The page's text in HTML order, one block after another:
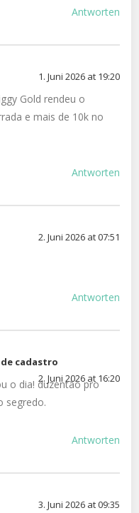
Antworten
1. Juni 2026 at 19:20
Gold rendeu o
e mais de 10k no
Antworten
2. Juni 2026 at 07:51
Antworten
cadastro
2. Juni 2026 at 16:20
o dia! duzentão pro
segredo.
Antworten
3. Juni 2026 at 09:35